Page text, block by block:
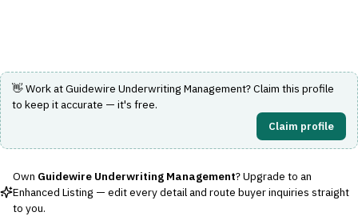
👋 Work atGuidewire Underwriting Management? Claim this profile
to keep it accurate — it's free.
Claim profile
Own Guidewire Underwriting Management? Upgrade to an
Enhanced Listing — edit every detail and route buyer inquiries straight
to you.